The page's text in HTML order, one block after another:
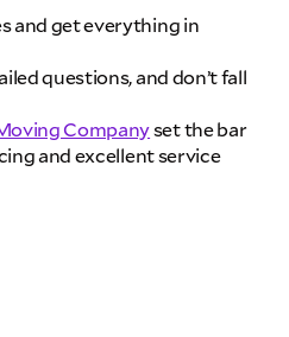
and get everything in
questions, and don’t fall
Companyset the bar
and excellent service